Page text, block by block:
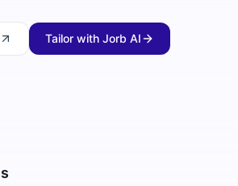
Tailor with Jorb AI